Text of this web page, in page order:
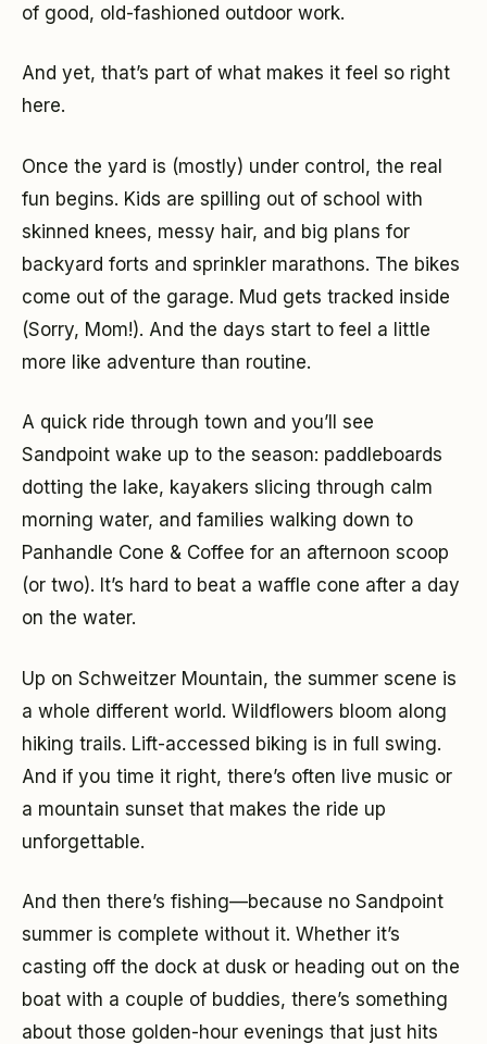
of good, old-fashioned outdoor work.
And yet, that’s part of what makes it feel so right
here.
Once the yard is (mostly) under control, the real
fun begins. Kids are spilling out of school with
skinned knees, messy hair, and big plans for
backyard forts and sprinkler marathons. The bikes
come out of the garage. Mud gets tracked inside
(Sorry, Mom!). And the days start to feel a little
more like adventure than routine.
A quick ride through town and you’ll see
Sandpoint wake up to the season: paddleboards
dotting the lake, kayakers slicing through calm
morning water, and families walking down to
Panhandle Cone & Coffee for an afternoon scoop
(or two). It’s hard to beat a waffle cone after a day
on the water.
Up on Schweitzer Mountain, the summer scene is
a whole different world. Wildflowers bloom along
hiking trails. Lift-accessed biking is in full swing.
And if you time it right, there’s often live music or
a mountain sunset that makes the ride up
unforgettable.
And then there’s fishing—because no Sandpoint
summer is complete without it. Whether it’s
casting off the dock at dusk or heading out on the
boat with a couple of buddies, there’s something
about those golden-hour evenings that just hits